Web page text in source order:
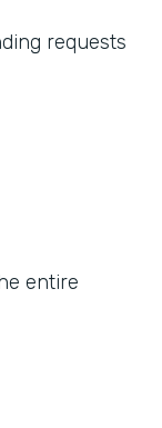
requests
entire